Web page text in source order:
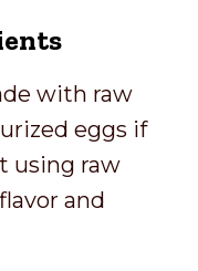
with raw
eggs if
using raw
and